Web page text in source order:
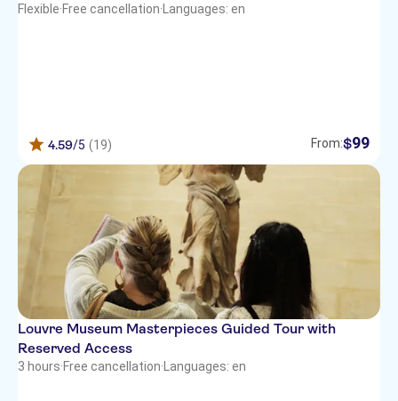
Flexible·Free cancellation· Languages: en
4.59/5 (19) From:$99
Louvre Museum Masterpieces Guided Tour with
Reserved Access
3 hours·Free cancellation· Languages: en